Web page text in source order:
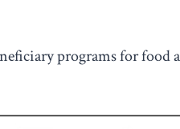
programs for